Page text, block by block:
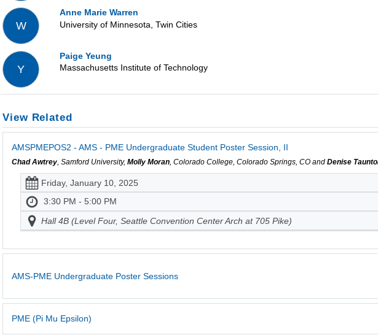
W
Anne Marie Warren
University of Minnesota, Twin Cities
Y
Paige Yeung
Massachusetts Institute of Technology
View Related
AMSPMEPOS2 - AMS - PME Undergraduate Student Poster Session, II
Chad Awtrey, Samford University,Molly Moran, Colorado College, Colorado Springs, CO andDenise
Friday, January 10, 2025
3:30 PM - 5:00 PM
Hall 4B (Level Four, Seattle Convention Center Arch at 705 Pike)
AMS-PME Undergraduate Poster Sessions
PME (Pi Mu Epsilon)